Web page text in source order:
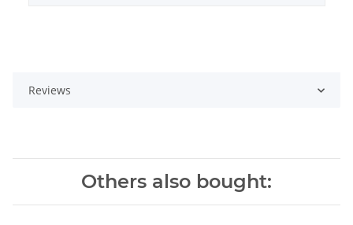
Reviews
Others also bought: